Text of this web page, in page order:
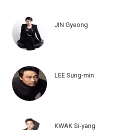
JIN Gyeong
LEE Sung-min
KWAK Si-yang